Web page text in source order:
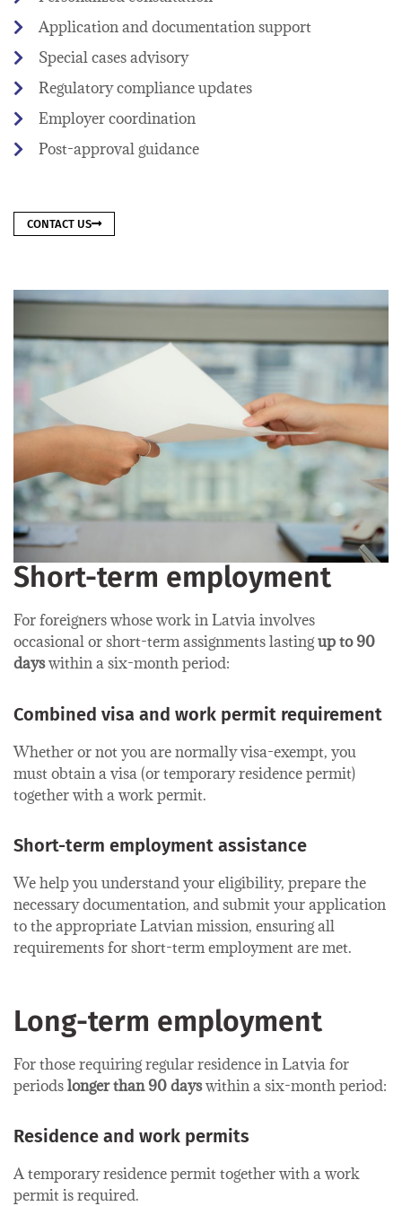
Application and documentation support
Special cases advisory
Regulatory compliance updates
Employer coordination
Post-approval guidance
CONTACT US
Short-term employment
For foreigners whose work in Latvia involves
occasional or short-term assignments lastingup to 90
dayswithin a six-month period:
Combined visa and work permit requirement
Whether or not you are normally visa-exempt, you
must obtain a visa (or temporary residence permit)
together with a work permit.
Short-term employment​ assistance
We help you understand your eligibility, prepare the
necessary documentation, and submit your application
to the appropriate Latvian mission, ensuring all
requirements for short-term employment are met.
Long-term employment
For those requiring regular residence in Latvia for
periodslonger than 90 dayswithin a six-month period:
Residence and work permits
A temporary residence permit together with a work
permit is required.